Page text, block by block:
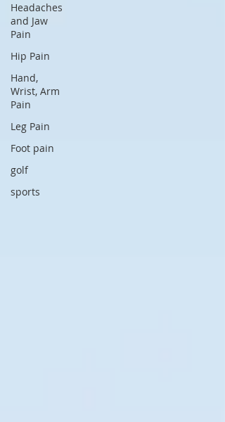
Headaches
and Jaw
Pain
Hip Pain
Hand,
Wrist, Arm
Pain
Leg Pain
Foot pain
golf
sports